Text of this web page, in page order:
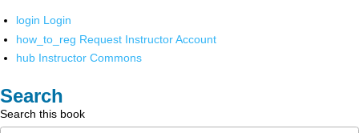
login Login
how_to_reg Request Instructor Account
hub Instructor Commons
Search
Search this book